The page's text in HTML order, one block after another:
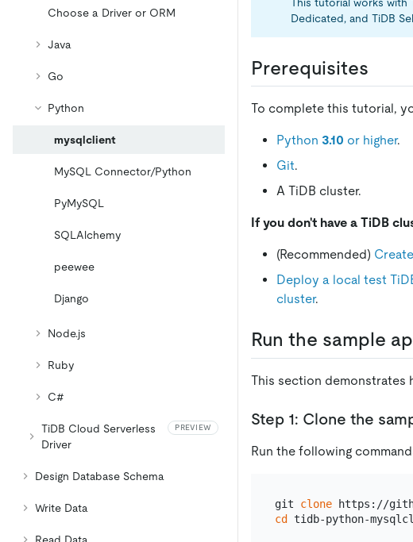
Choose a Driver or ORM
Java
Go
Python
mysqlclient
MySQL Connector/Python
PyMySQL
SQLAlchemy
peewee
Django
Node.js
Ruby
C#
TiDB Cloud Serverless
Driver
PREVIEW
Design Database Schema
Write Data
Dedicated, and TiDB
Prerequisites
To complete this tutorial,
Python 3.10 or higher.
Git.
A TiDB cluster.
If you don't have a TiDB
(Recommended)
Deploy a local test
cluster.
Run the sample
This section demonstrates
Step 1: Clone the
Run the following
git clone
cd